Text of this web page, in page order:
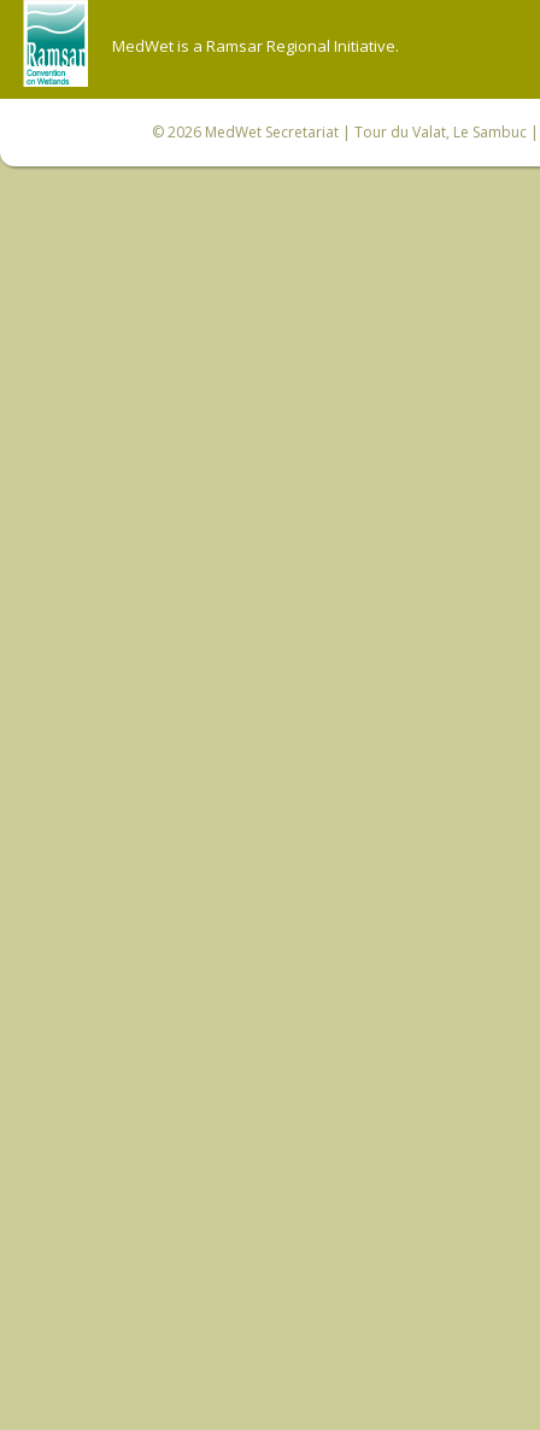
MedWet is a Ramsar Regional Initiative.
© 2026 MedWet Secretariat| Tour du Valat, Le Sambuc